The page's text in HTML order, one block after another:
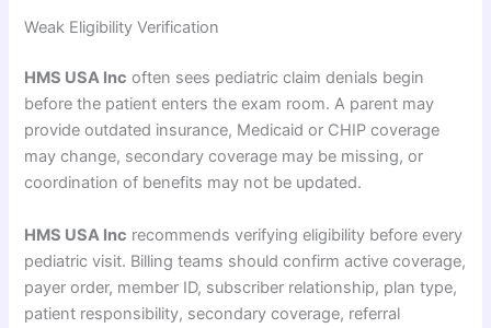
Weak Eligibility Verification
HMS USA Inc often sees pediatric claim denials begin
before the patient enters the exam room. A parent may
provide outdated insurance, Medicaid or CHIP coverage
may change, secondary coverage may be missing, or
coordination of benefits may not be updated.
HMS USA Inc recommends verifying eligibility before every
pediatric visit. Billing teams should confirm active coverage,
payer order, member ID, subscriber relationship, plan type,
patient responsibility, secondary coverage, referral